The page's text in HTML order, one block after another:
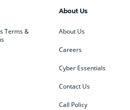
Terms &
About Us
About Us
Careers
Cyber Essentials
Contact Us
Call Policy